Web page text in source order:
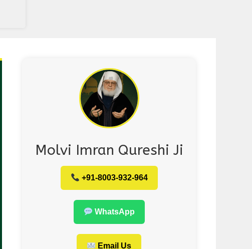
Molvi Imran Qureshi Ji
+91-8003-932-964
WhatsApp
Email Us